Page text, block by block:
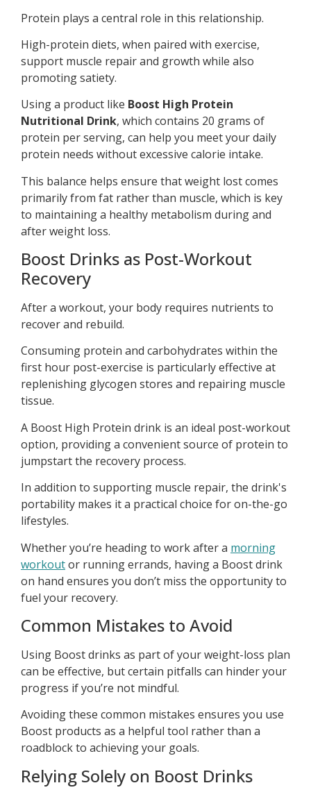
Protein plays a central role in this relationship.
High-protein diets, when paired with exercise,
support muscle repair and growth while also
promoting satiety.
Using a product like Boost High Protein
Nutritional Drink, which contains 20 grams of
protein per serving, can help you meet your daily
protein needs without excessive calorie intake.
This balance helps ensure that weight lost comes
primarily from fat rather than muscle, which is key
to maintaining a healthy metabolism during and
after weight loss.
Boost Drinks as Post-Workout
Recovery
After a workout, your body requires nutrients to
recover and rebuild.
Consuming protein and carbohydrates within the
first hour post-exercise is particularly effective at
replenishing glycogen stores and repairing muscle
tissue.
A Boost High Protein drink is an ideal post-workout
option, providing a convenient source of protein to
jumpstart the recovery process.
In addition to supporting muscle repair, the drink's
portability makes it a practical choice for on-the-go
lifestyles.
Whether you’re heading to work after a morning
workoutor running errands, having a Boost drink
on hand ensures you don’t miss the opportunity to
fuel your recovery.
Common Mistakes to Avoid
Using Boost drinks as part of your weight-loss plan
can be effective, but certain pitfalls can hinder your
progress if you’re not mindful.
Avoiding these common mistakes ensures you use
Boost products as a helpful tool rather than a
roadblock to achieving your goals.
Relying Solely on Boost Drinks